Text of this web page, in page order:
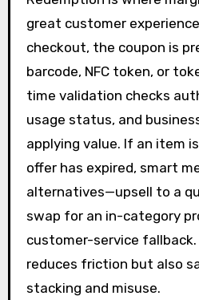
great customer
checkout, the coupon is
barcode, NFC token, or
time validation checks
usage status, and
applying value. If an item
offer has expired, smart
alternatives—upsell to a
swap for an in-category
customer-service
reduces friction but also
stacking and misuse.